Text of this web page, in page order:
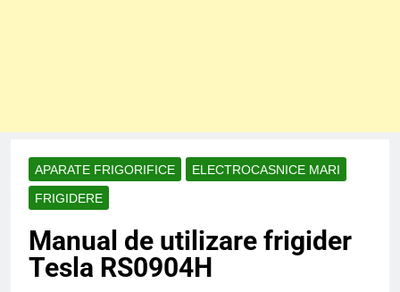
APARATE FRIGORIFICE
ELECTROCASNICE MARI
FRIGIDERE
Manual de utilizare frigider
Tesla RS0904H